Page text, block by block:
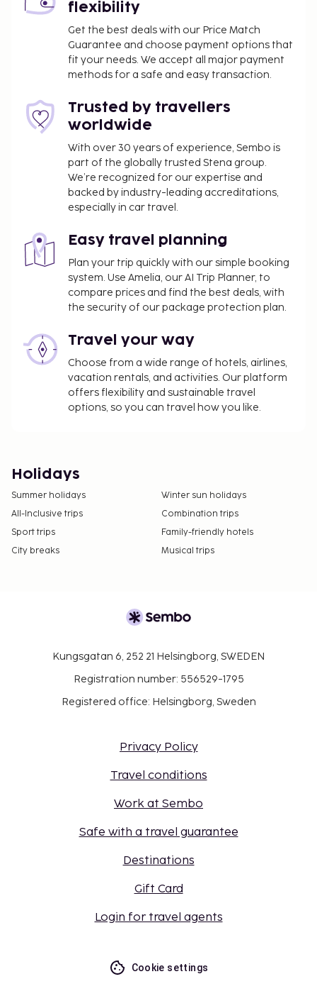
flexibility
Get the best deals with our Price Match
Guarantee and choose payment options that
fit your needs. We accept all major payment
methods for a safe and easy transaction.
Trusted by travellers
worldwide
With over 30 years of experience, Sembo is
part of the globally trusted Stena group.
We’re recognized for our expertise and
backed by industry-leading accreditations,
especially in car travel.
Easy travel planning
Plan your trip quickly with our simple booking
system. Use Amelia, our AI Trip Planner, to
compare prices and find the best deals, with
the security of our package protection plan.
Travel your way
Choose from a wide range of hotels, airlines,
vacation rentals, and activities. Our platform
offers flexibility and sustainable travel
options, so you can travel how you like.
Holidays
Summer holidays
Winter sun holidays
All-Inclusive trips
Combination trips
Sport trips
Family-friendly hotels
City breaks
Musical trips
Kungsgatan 6, 252 21 Helsingborg, SWEDEN
Registration number: 556529-1795
Registered office: Helsingborg, Sweden
Privacy Policy
Travel conditions
Work at Sembo
Safe with a travel guarantee
Destinations
Gift Card
Login for travel agents
Cookie settings